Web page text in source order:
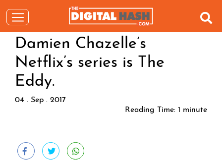
Damien Chazelle’s
Netflix’s series is The
Eddy.
04 . Sep . 2017
Reading Time: 1 minute